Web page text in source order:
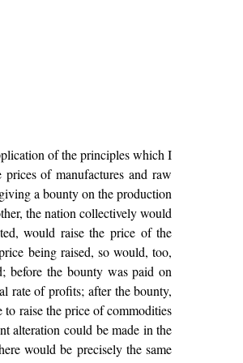
of the principles which I
of manufactures and raw
a bounty on the production
the nation collectively would
would raise the price of the
being raised, so would, too,
before the bounty was paid on
rate of profits; after the bounty,
raise the price of commodities
alteration could be made in the
would be precisely the same